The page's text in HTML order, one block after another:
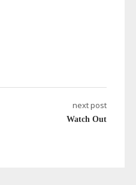
next post
Watch Out